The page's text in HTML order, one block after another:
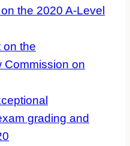
the 2020 A-Level
on the
Commission on
grading and